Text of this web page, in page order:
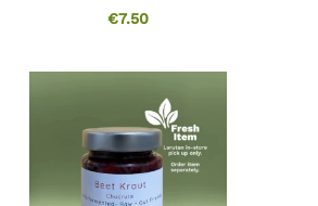
€7.50